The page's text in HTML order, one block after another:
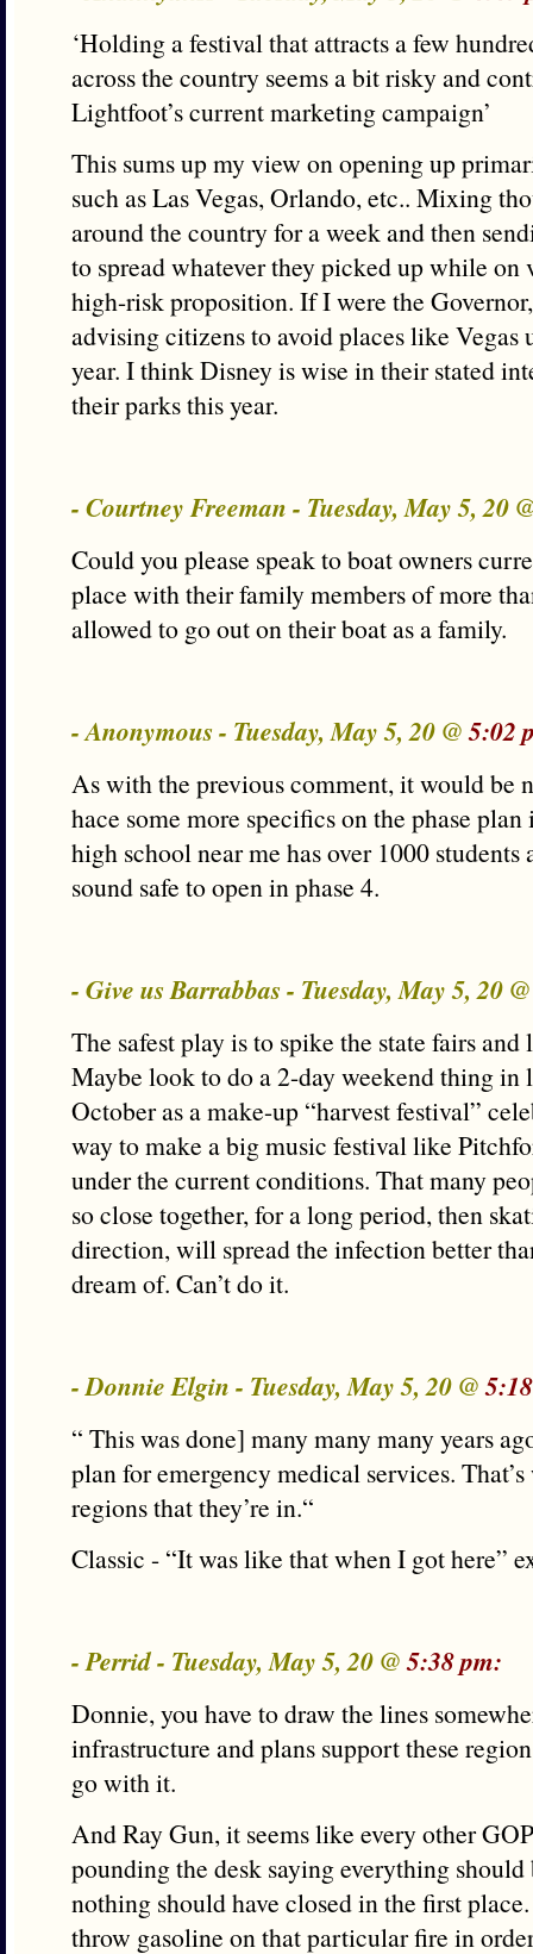
‘Holding a festival that attracts a few
across the country seems a bit risky and
Lightfoot’s current marketing campaign’
This sums up my view on opening up
such as Las Vegas, Orlando, etc.. Mixing
around the country for a week and then
to spread whatever they picked up while on
high-risk proposition. If I were the
advising citizens to avoid places like
year. I think Disney is wise in their stated
their parks this year.
- Courtney Freeman - Tuesday, May 5, 20
Could you please speak to boat owners
place with their family members of more
allowed to go out on their boat as a family.
- Anonymous - Tuesday, May 5, 20 @5:02
As with the previous comment, it would be
hace some more specifics on the phase
high school near me has over 1000 students
sound safe to open in phase 4.
- Give us Barrabbas - Tuesday, May 5, 20
The safest play is to spike the state fairs
Maybe look to do a 2-day weekend thing in
October as a make-up “harvest festival”
way to make a big music festival like
under the current conditions. That many
so close together, for a long period, then
direction, will spread the infection better
dream of. Can’t do it.
- Donnie Elgin - Tuesday, May 5, 20 @
“ This was done] many many many years
plan for emergency medical services.
regions that they’re in.“
Classic - “It was like that when I got here”
- Perrid - Tuesday, May 5, 20 @5:38 pm:
Donnie, you have to draw the lines
infrastructure and plans support these
go with it.
And Ray Gun, it seems like every other
pounding the desk saying everything should
nothing should have closed in the first
throw gasoline on that particular fire in